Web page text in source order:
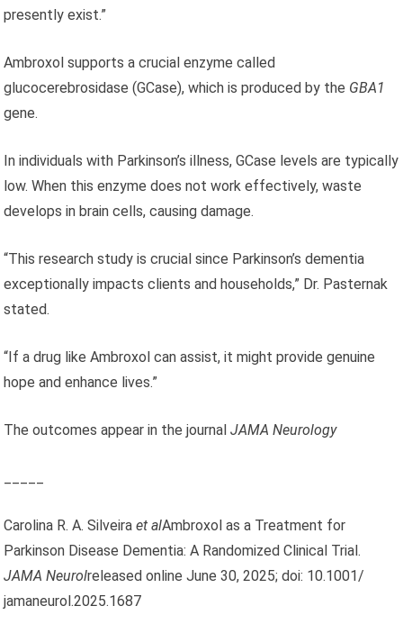
presently exist.”
Ambroxol supports a crucial enzyme called
glucocerebrosidase (GCase), which is produced by the GBA1
gene.
In individuals with Parkinson’s illness, GCase levels are typically
low. When this enzyme does not work effectively, waste
develops in brain cells, causing damage.
“This research study is crucial since Parkinson’s dementia
exceptionally impacts clients and households,” Dr. Pasternak
stated.
“If a drug like Ambroxol can assist, it might provide genuine
hope and enhance lives.”
The outcomes appear in the journalJAMA Neurology
Carolina R. A. Silveiraet alAmbroxol as a Treatment for
Parkinson Disease Dementia: A Randomized Clinical Trial.
JAMA Neurolreleased online June 30, 2025; doi: 10.1001/
jamaneurol.2025.1687